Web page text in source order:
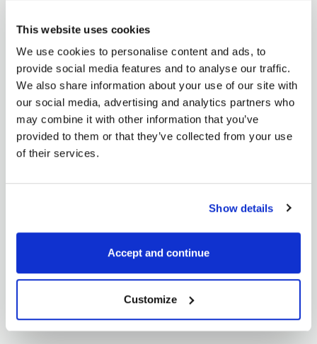
This website uses cookies
We use cookies to personalise content and ads, to
provide social media features and to analyse our traffic.
We also share information about your use of our site with
our social media, advertising and analytics partners who
may combine it with other information that you’ve
provided to them or that they’ve collected from your use
of their services.
Show details
Accept and continue
Customize
Commodity spreads 14: What is
perfect base for trading commodity...